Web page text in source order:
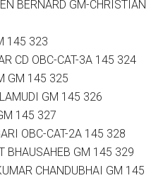
BERNARD GM-CHRISTIAN
145 323
CD OBC-CAT-3A 145 324
GM 145 325
GM 145 326
145 327
OBC-CAT-2A 145 328
BHAUSAHEB GM 145 329
CHANDUBHAI GM 145